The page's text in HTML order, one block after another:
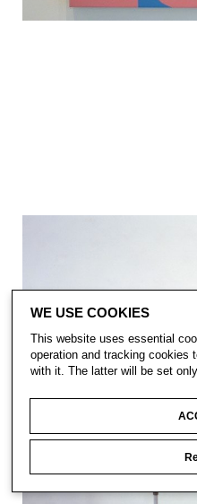
WE USE COOKIES
This website uses essential
operation and tracking cookies
with it. The latter will be set